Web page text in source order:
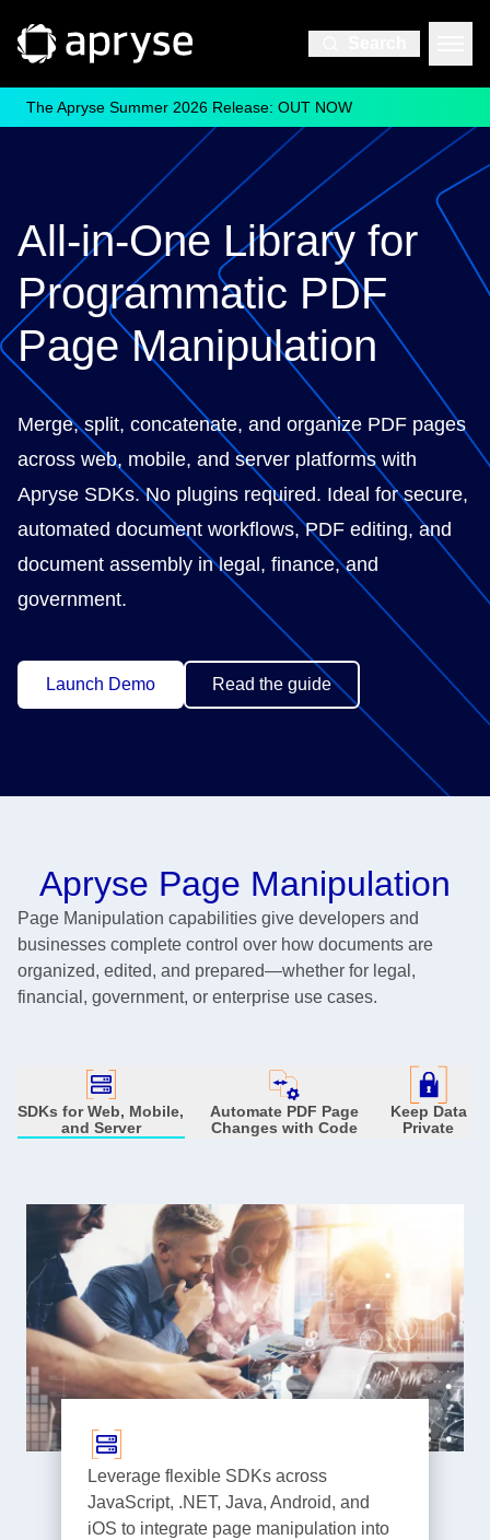
The Apryse Summer 2026 Release: OUT NOW
All-in-One Library for
Programmatic PDF
Page Manipulation
Merge, split, concatenate, and organize PDF pages
across web, mobile, and server platforms with
Apryse SDKs. No plugins required. Ideal for secure,
automated document workflows, PDF editing, and
document assembly in legal, finance, and
government.
Launch Demo Read the guide
Apryse Page Manipulation
Page Manipulation capabilities give developers and
businesses complete control over how documents are
organized, edited, and prepared—whether for legal,
financial, government, or enterprise use cases.
SDKs for Web, Mobile,
and Server
Automate PDF Page
Changes with Code
Keep Data
Private
Leverage flexible SDKs across
JavaScript, .NET, Java, Android, and
iOS to integrate page manipulation into